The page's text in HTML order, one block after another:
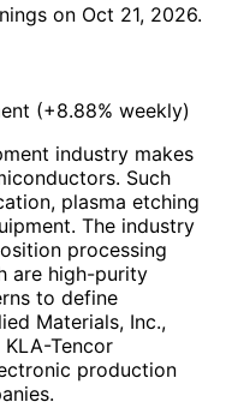
on Oct 21, 2026.
(+8.88% weekly)
industry makes
Such
plasma etching
The industry
processing
are high-purity
to define
Materials, Inc.,
Tencor
production